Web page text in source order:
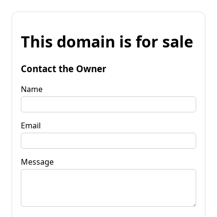
This domain is for sale
Contact the Owner
Name
Email
Message